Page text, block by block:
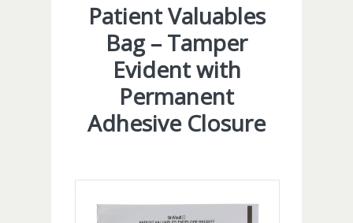
Patient Valuables
Bag – Tamper
Evident with
Permanent
Adhesive Closure